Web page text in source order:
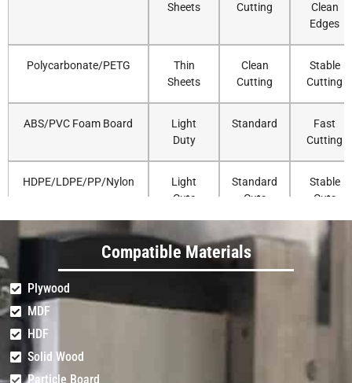
Sheets
Cutting
Clean
Edges
Polycarbonate/PETG
Thin
Sheets
Clean
Cutting
Stable
Cutting
ABS/PVC Foam Board
Light
Duty
Standard
Fast
Cutting
HDPE/LDPE/PP/Nylon
Light
Cuts
Standard
Cuts
Stable
Cuts
Delrin/UHMW
Light
Duty
Standard
Accurate
Routing
Solid Surface (Corian)
Light
Fiberglass/Carbon
Fiber Sheet
Compatible Materials
Plywood
MDF
HDF
Solid Wood
Particle Board